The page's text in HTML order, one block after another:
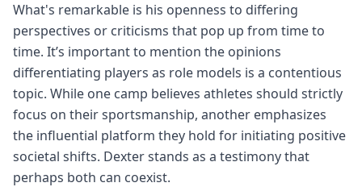
What's remarkable is his openness to differing
perspectives or criticisms that pop up from time to
time. It’s important to mention the opinions
differentiating players as role models is a contentious
topic. While one camp believes athletes should strictly
focus on their sportsmanship, another emphasizes
the influential platform they hold for initiating positive
societal shifts. Dexter stands as a testimony that
perhaps both can coexist.